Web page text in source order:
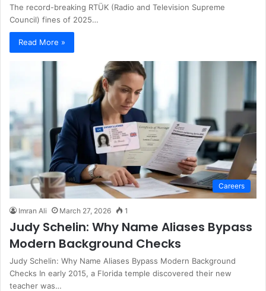
The record-breaking RTÜK (Radio and Television Supreme
Council) fines of 2025…
Read More »
Careers
Imran Ali March 27, 2026 1
Judy Schelin: Why Name Aliases Bypass
Modern Background Checks
Judy Schelin: Why Name Aliases Bypass Modern Background
Checks In early 2015, a Florida temple discovered their new
teacher was…